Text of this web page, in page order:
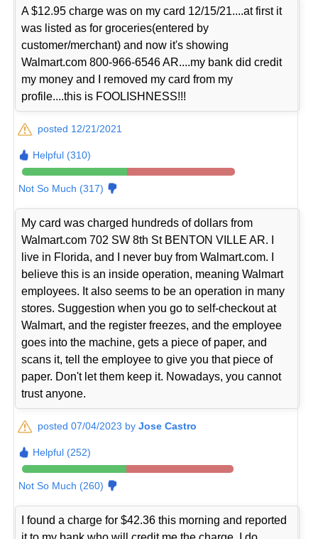
A $12.95 charge was on my card 12/15/21....at first it
was listed as for groceries(entered by
customer/merchant) and now it's showing
Walmart.com 800-966-6546 AR....my bank did credit
my money and I removed my card from my
profile....this is FOOLISHNESS!!!
posted 12/21/2021
Helpful (310)
Not So Much (317)
My card was charged hundreds of dollars from
Walmart.com 702 SW 8th St BENTON VILLE AR. I
live in Florida, and I never buy from Walmart.com. I
believe this is an inside operation, meaning Walmart
employees. It also seems to be an operation in many
stores. Suggestion when you go to self-checkout at
Walmart, and the register freezes, and the employee
goes into the machine, gets a piece of paper, and
scans it, tell the employee to give you that piece of
paper. Don't let them keep it. Nowadays, you cannot
trust anyone.
posted 07/04/2023 byJose Castro
Helpful (252)
Not So Much (260)
I found a charge for $42.36 this morning and reported